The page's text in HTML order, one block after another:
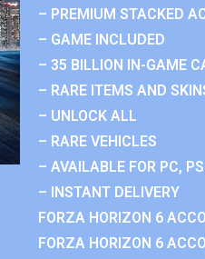
– PREMIUM STACKED
– GAME INCLUDED
– 35 BILLION IN-GAME
– RARE ITEMS AND
– UNLOCK ALL
– RARE VEHICLES
– AVAILABLE FOR PC,
– INSTANT DELIVERY
FORZA HORIZON 6
FORZA HORIZON 6